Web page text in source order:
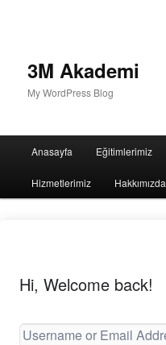
3M Akademi
My WordPress Blog
Anasayfa Eğitimlerimiz
Hizmetlerimiz Hakkımızda
Hi, Welcome back!